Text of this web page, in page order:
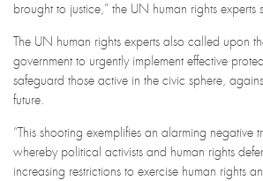
brought to justice,” the UN human rights experts
The UN human rights experts also called upon
government to urgently implement effective
safeguard those active in the civic sphere,
future.
“This shooting exemplifies an alarming negative
whereby political activists and human rights
increasing restrictions to exercise human rights